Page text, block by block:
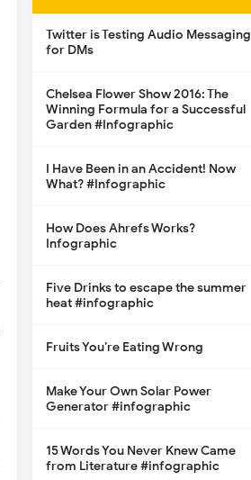
Twitter is Testing Audio Messaging
for DMs
Chelsea Flower Show 2016: The
Winning Formula for a Successful
Garden #Infographic
I Have Been in an Accident! Now
What? #Infographic
How Does Ahrefs Works?
Infographic
Five Drinks to escape the summer
heat #infographic
Fruits You’re Eating Wrong
Make Your Own Solar Power
Generator #infographic
15 Words You Never Knew Came
from Literature #infographic